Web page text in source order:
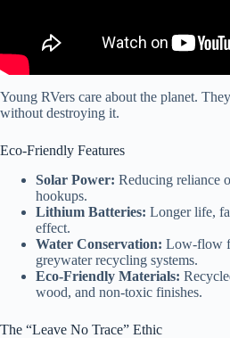
Young RVers care about the planet.
without destroying it.
Eco-Friendly Features
Solar Power: Reducing reliance
hookups.
Lithium Batteries: Longer life,
effect.
Water Conservation: Low-flow
greywater recycling systems.
Eco-Friendly Materials:
wood, and non-toxic finishes.
The “Leave No Trace” Ethic